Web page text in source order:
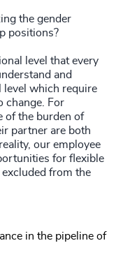
the gender
positions?
level that every
and
level which require
change. For
of the burden of
partner are both
our employee
for flexible
from the
in the pipeline of